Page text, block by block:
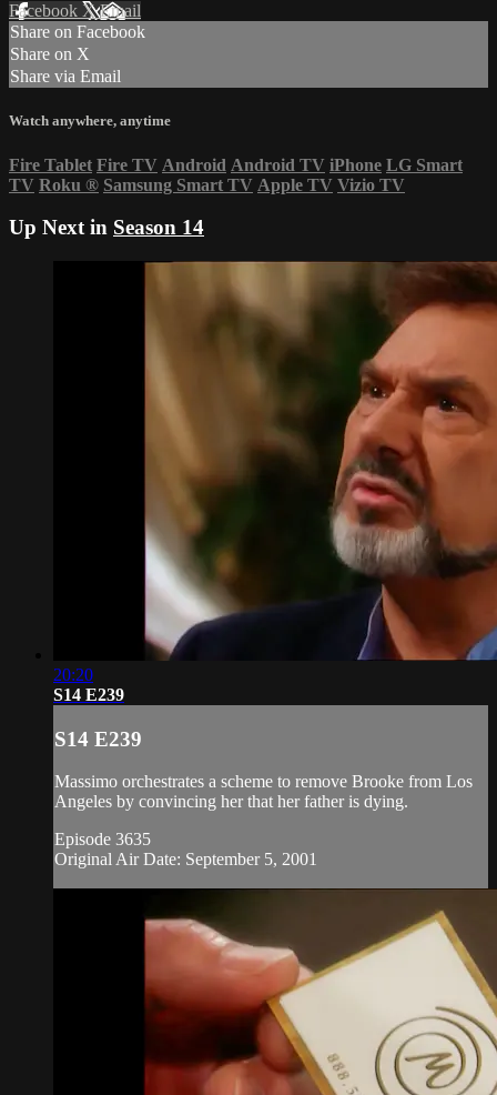
Facebook XEmail
Share on Facebook
Share on X
Share via Email
Watch anywhere, anytime
Fire Tablet Fire TV Android Android TV iPhone LG Smart
TV Roku ® Samsung Smart TV Apple TV Vizio TV
Up Next in Season 14
20:20
S14 E239
S14 E239
Massimo orchestrates a scheme to remove Brooke from Los
Angeles by convincing her that her father is dying.
Episode 3635
Original Air Date: September 5, 2001